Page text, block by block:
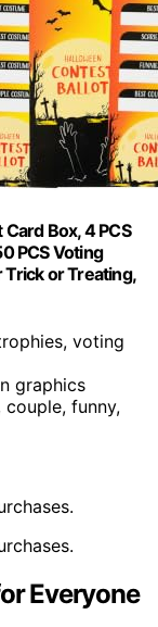
Box, 4 PCS
PCS Voting
Trick or Treating,
voting
graphics
couple, funny,
Everyone